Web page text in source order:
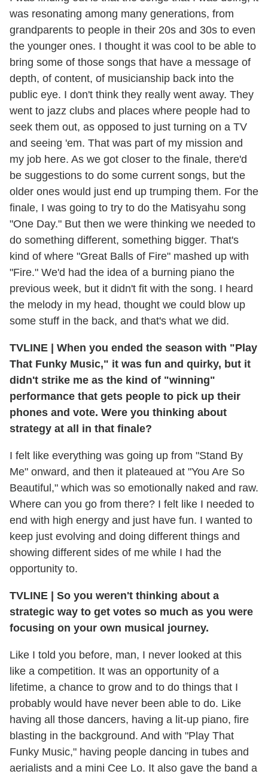
was resonating among many generations, from
grandparents to people in their 20s and 30s to even
the younger ones. I thought it was cool to be able to
bring some of those songs that have a message of
depth, of content, of musicianship back into the
public eye. I don't think they really went away. They
went to jazz clubs and places where people had to
seek them out, as opposed to just turning on a TV
and seeing 'em. That was part of my mission and
my job here. As we got closer to the finale, there'd
be suggestions to do some current songs, but the
older ones would just end up trumping them. For the
finale, I was going to try to do the Matisyahu song
"One Day." But then we were thinking we needed to
do something different, something bigger. That's
kind of where "Great Balls of Fire" mashed up with
"Fire." We'd had the idea of a burning piano the
previous week, but it didn't fit with the song. I heard
the melody in my head, thought we could blow up
some stuff in the back, and that's what we did.
TVLINE | When you ended the season with "Play
That Funky Music," it was fun and quirky, but it
didn't strike me as the kind of "winning"
performance that gets people to pick up their
phones and vote. Were you thinking about
strategy at all in that finale?
I felt like everything was going up from "Stand By
Me" onward, and then it plateaued at "You Are So
Beautiful," which was so emotionally naked and raw.
Where can you go from there? I felt like I needed to
end with high energy and just have fun. I wanted to
keep just evolving and doing different things and
showing different sides of me while I had the
opportunity to.
TVLINE | So you weren't thinking about a
strategic way to get votes so much as you were
focusing on your own musical journey.
Like I told you before, man, I never looked at this
like a competition. It was an opportunity of a
lifetime, a chance to grow and to do things that I
probably would have never been able to do. Like
having all those dancers, having a lit-up piano, fire
blasting in the background. And with "Play That
Funky Music," having people dancing in tubes and
aerialists and a mini Cee Lo. It also gave the band a